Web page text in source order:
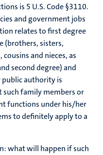
is 5 U.S. Code §3110.
and government jobs
relates to first degree
(brothers, sisters,
and nieces, as
second degree) and
public authority is
family members or
functions under his/her
to definitely apply to a
what will happen if such